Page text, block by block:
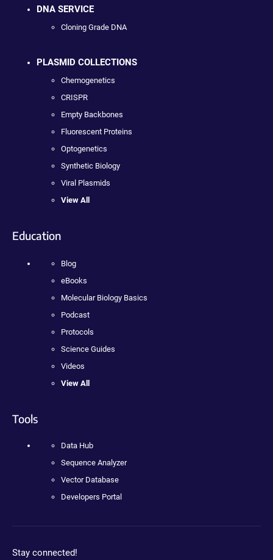
DNA SERVICE
Cloning Grade DNA
PLASMID COLLECTIONS
Chemogenetics
CRISPR
Empty Backbones
Fluorescent Proteins
Optogenetics
Synthetic Biology
Viral Plasmids
View All
Education
Blog
eBooks
Molecular Biology Basics
Podcast
Protocols
Science Guides
Videos
View All
Tools
Data Hub
Sequence Analyzer
Vector Database
Developers Portal
Stay connected!